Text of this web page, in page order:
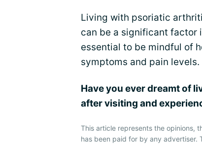
Living with psoriatic
can be a significant factor
essential to be mindful of
symptoms and pain levels.
Have you ever dreamt of
after visiting and
This article represents the opinions,
has been paid for by any advertiser.